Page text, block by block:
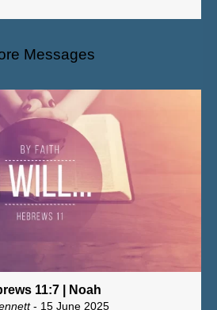
Messages
11:7 | Noah
- 15 June 2025